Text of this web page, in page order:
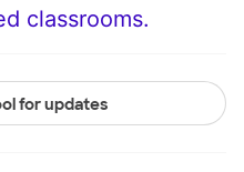
classrooms.
for updates